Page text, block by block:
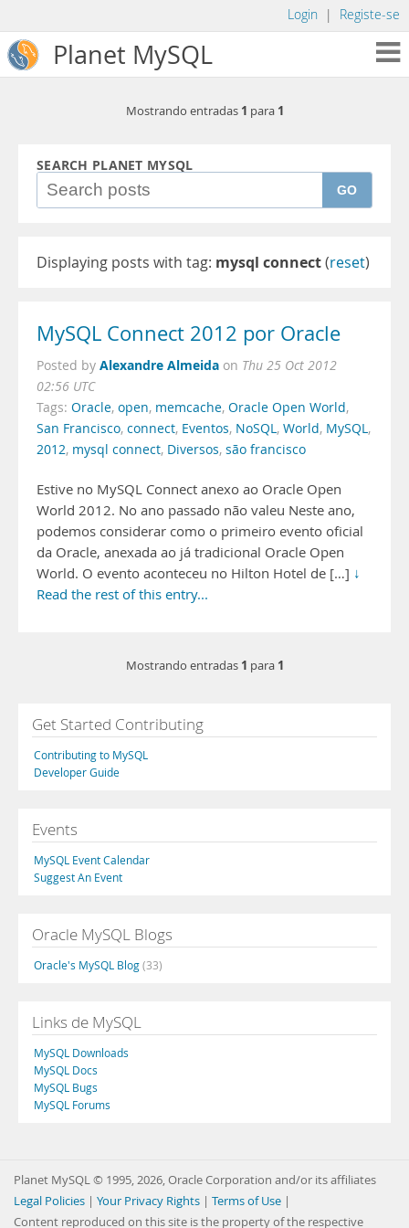
Login | Registe-se
Planet MySQL
Mostrando entradas 1 para 1
SEARCH PLANET MYSQL
GO
Displaying posts with tag: mysql connect(reset)
MySQL Connect 2012 por Oracle
Posted by Alexandre Almeida on Thu 25 Oct 2012
02:56 UTC
Tags: Oracle, open, memcache, Oracle Open World,
San Francisco, connect, Eventos, NoSQL, World, MySQL,
2012, mysql connect, Diversos, são francisco
Estive no MySQL Connect anexo ao Oracle Open
World 2012. No ano passado não valeu Neste ano,
podemos considerar como o primeiro evento oficial
da Oracle, anexada ao já tradicional Oracle Open
World. O evento aconteceu no Hilton Hotel de […] ↓
Read the rest of this entry...
Mostrando entradas 1 para 1
Get Started Contributing
Contributing to MySQL
Developer Guide
Events
MySQL Event Calendar
Suggest An Event
Oracle MySQL Blogs
Oracle's MySQL Blog(33)
Links de MySQL
MySQL Downloads
MySQL Docs
MySQL Bugs
MySQL Forums
Planet MySQL © 1995, 2026, Oracle Corporation and/or its affiliates
Legal Policies | Your Privacy Rights | Terms of Use |
Content reproduced on this site is the property of the respective